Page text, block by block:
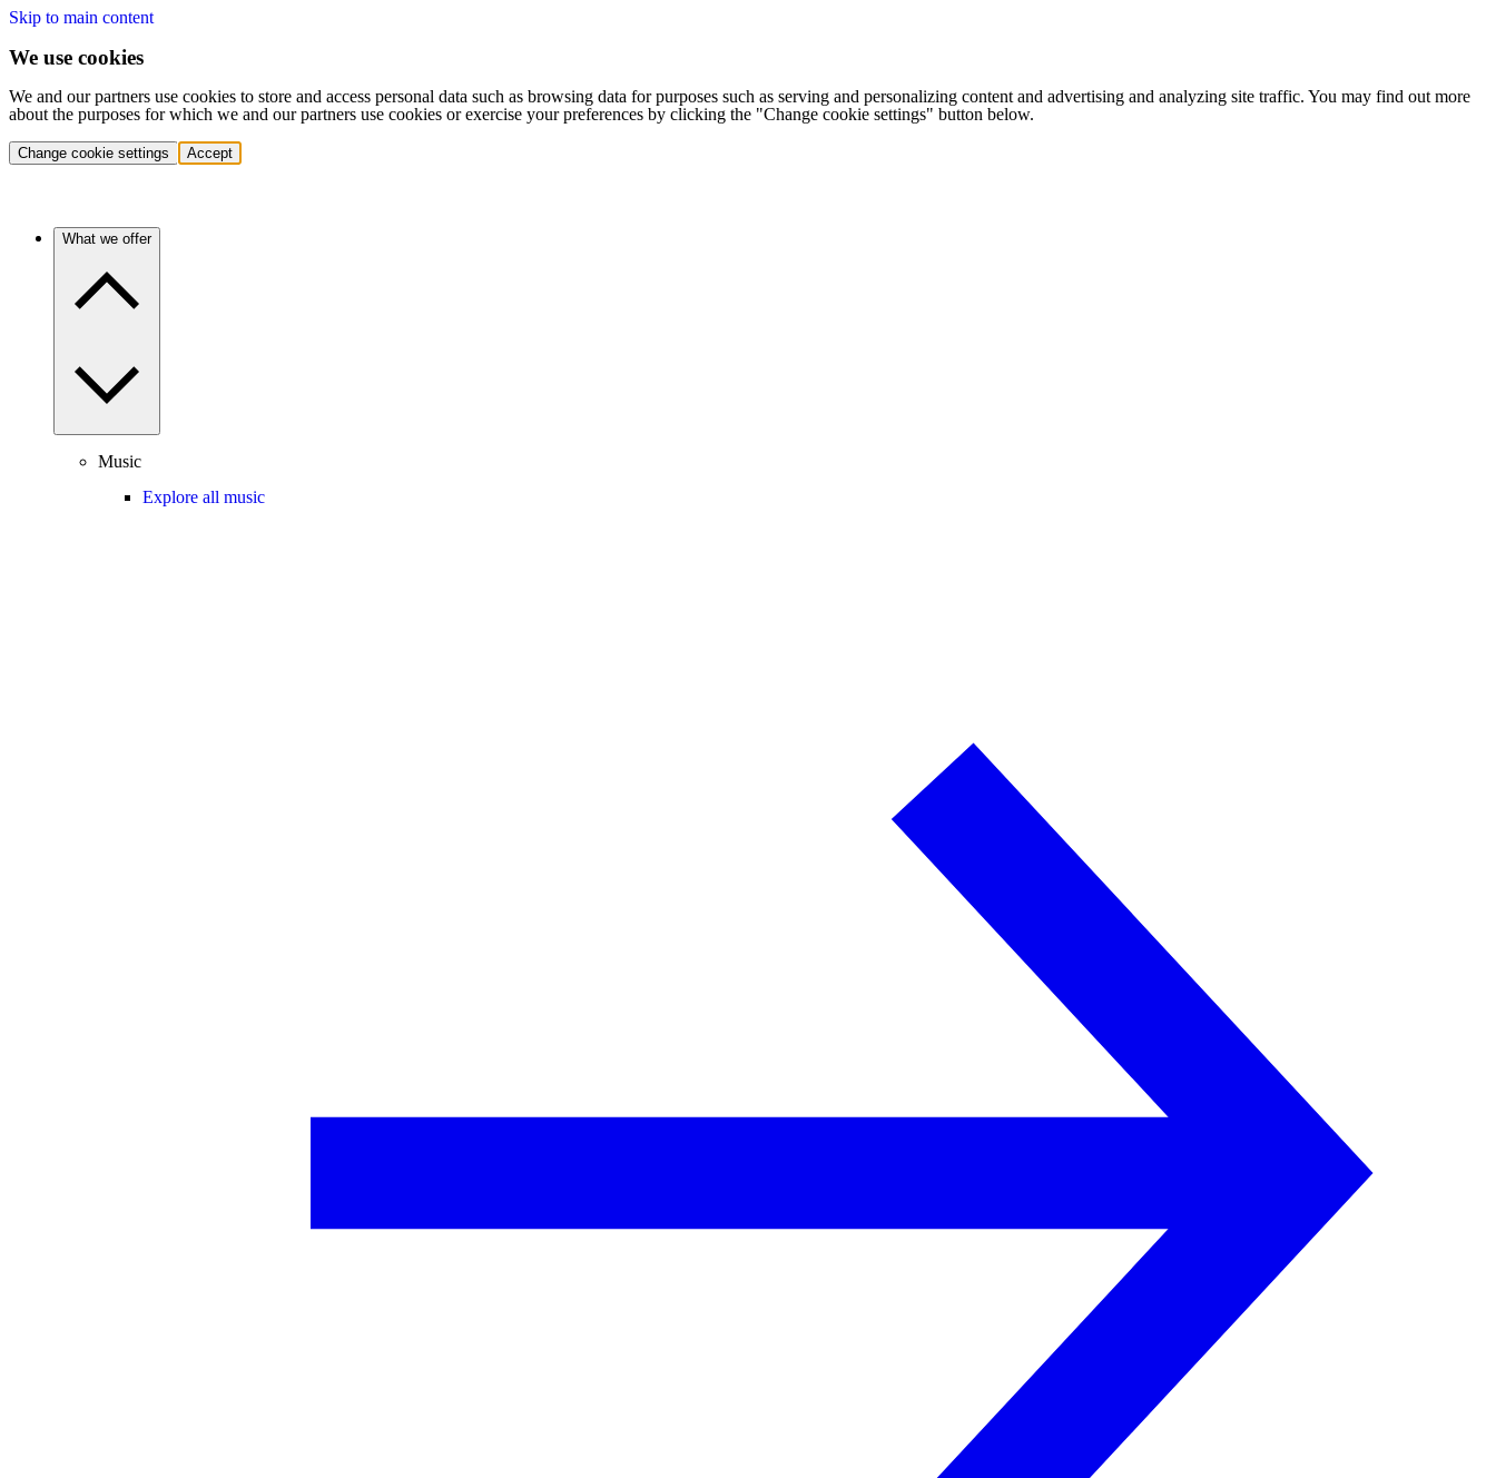
Skip to main content
We use cookies
We and our partners use cookies to store and access personal data such as browsing data for purposes such as serving and personalizing content and advertising and analyzing site traffic. You may find out more
about the purposes for which we and our partners use cookies or exercise your preferences by clicking the "Change cookie settings" button below.
Change cookie settings Accept
What we offer
Music
Explore all music